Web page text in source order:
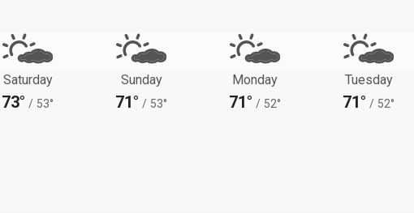
Saturday
73° / 53°
Sunday
71° / 53°
Monday
71° / 52°
Tuesday
71° / 52°